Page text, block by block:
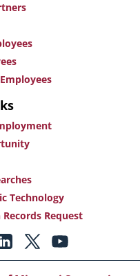
Technology
Records Request